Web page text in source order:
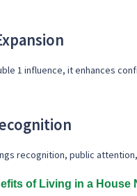
1 influence, it enhances
recognition, public
of Living in a House